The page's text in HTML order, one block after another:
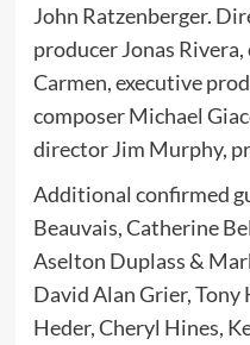
John Ratzenberger.
producer Jonas
Carmen, executive
composer Michael
director Jim Murphy,
Additional confirmed
Beauvais, Catherine
Aselton Duplass &
David Alan Grier, Tony
Heder, Cheryl Hines,